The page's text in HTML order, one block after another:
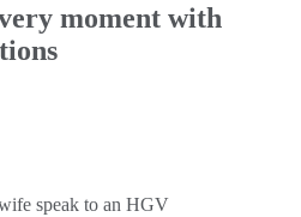
moment with